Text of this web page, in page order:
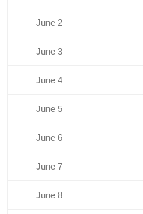
June 2
June 3
June 4
June 5
June 6
June 7
June 8